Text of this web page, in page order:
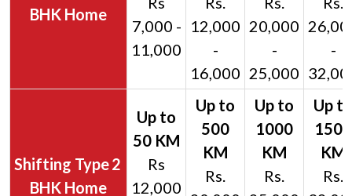
BHK Home
7,000 -
11,000
12,000
-
16,000
20,000
-
25,000
-
2
BHK Home
Rs
12,000
Rs.
Rs.
Rs.